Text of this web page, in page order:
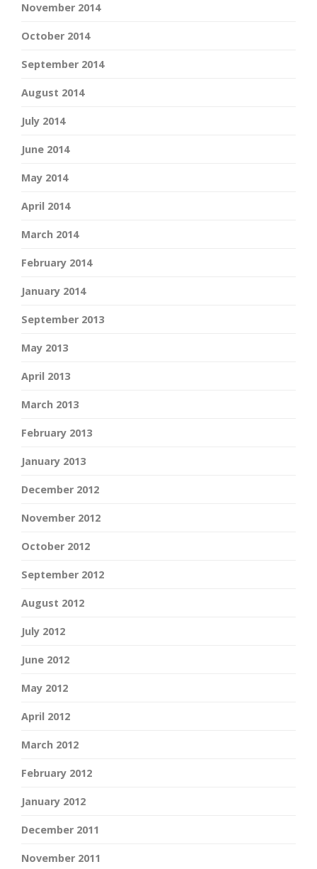
November 2014
October 2014
September 2014
August 2014
July 2014
June 2014
May 2014
April 2014
March 2014
February 2014
January 2014
September 2013
May 2013
April 2013
March 2013
February 2013
January 2013
December 2012
November 2012
October 2012
September 2012
August 2012
July 2012
June 2012
May 2012
April 2012
March 2012
February 2012
January 2012
December 2011
November 2011